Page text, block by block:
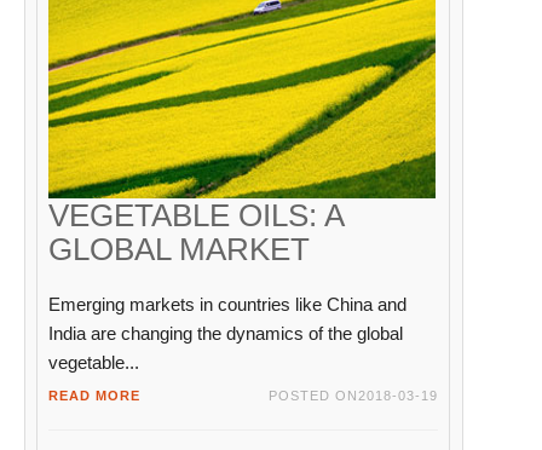
VEGETABLE OILS: A
GLOBAL MARKET
Emerging markets in countries like China and
India are changing the dynamics of the global
vegetable...
READ MORE POSTED ON 2018-03-19